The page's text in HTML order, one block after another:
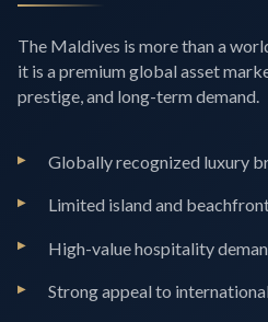
The Maldives is more than a
it is a premium global asset
prestige, and long-term demand.
Globally recognized luxury
Limited island and
High-value hospitality
Strong appeal to